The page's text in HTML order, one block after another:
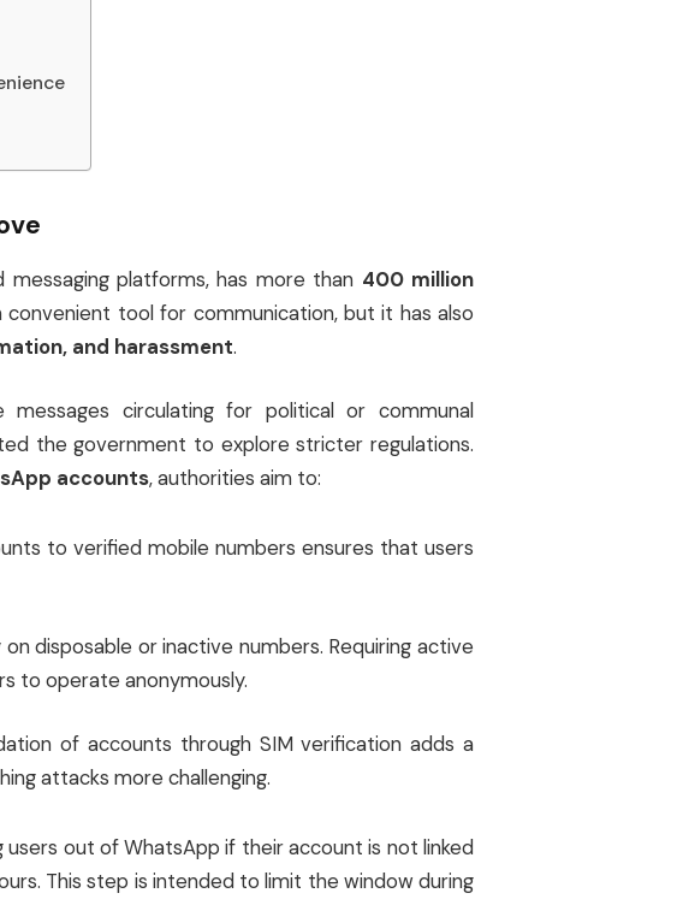
messaging platforms, has more than 400 million
tool for communication, but it has also
and harassment.
messages circulating for political or communal
the government to explore stricter regulations.
accounts, authorities aim to:
to verified mobile numbers ensures that users
disposable or inactive numbers. Requiring active
to operate anonymously.
of accounts through SIM verification adds a
attacks more challenging.
users out of WhatsApp if their account is not linked
This step is intended to limit the window during